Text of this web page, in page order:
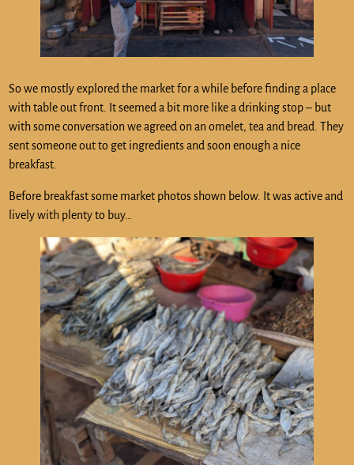
So we mostly explored the market for a while before finding a place
with table out front. It seemed a bit more like a drinking stop – but
with some conversation we agreed on an omelet, tea and bread. They
sent someone out to get ingredients and soon enough a nice
breakfast.
Before breakfast some market photos shown below. It was active and
lively with plenty to buy…